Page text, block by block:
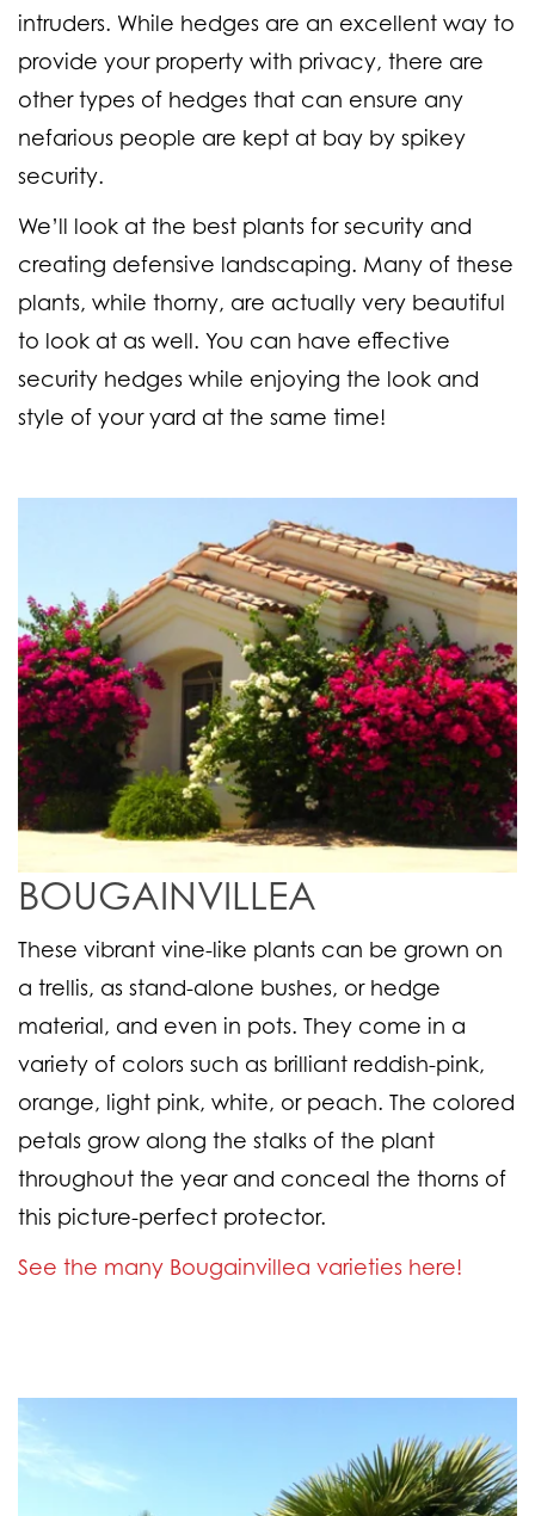
intruders. While hedges are an excellent way to
provide your property with privacy, there are
other types of hedges that can ensure any
nefarious people are kept at bay by spikey
security.
We’ll look at the best plants for security and
creating defensive landscaping. Many of these
plants, while thorny, are actually very beautiful
to look at as well. You can have effective
security hedges while enjoying the look and
style of your yard at the same time!
BOUGAINVILLEA
These vibrant vine-like plants can be grown on
a trellis, as stand-alone bushes, or hedge
material, and even in pots. They come in a
variety of colors such as brilliant reddish-pink,
orange, light pink, white, or peach. The colored
petals grow along the stalks of the plant
throughout the year and conceal the thorns of
this picture-perfect protector.
See the many Bougainvillea varieties here!